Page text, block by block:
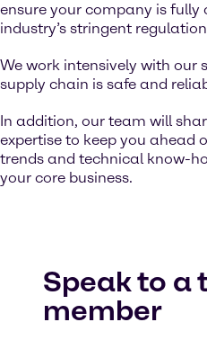
ensure your company is
industry’s stringent
We work intensively with our
supply chain is safe and
In addition, our team will
expertise to keep you ahead
trends and technical know-
your core business.
Speak to a
member